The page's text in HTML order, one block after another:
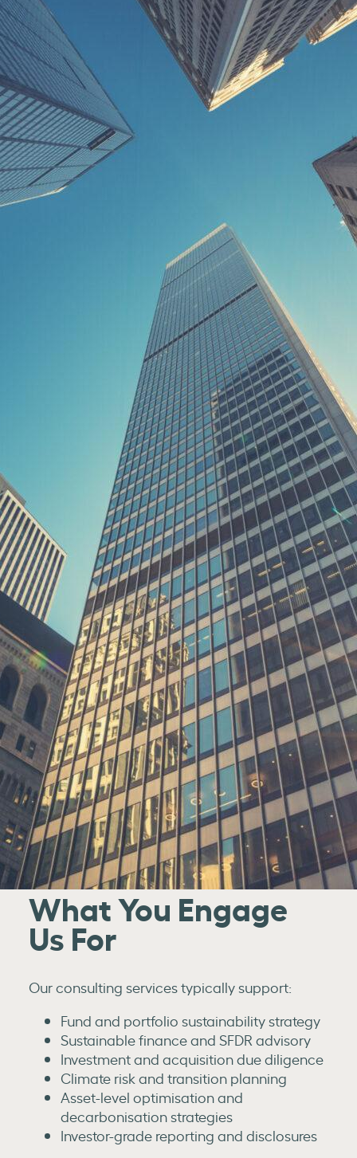
What You Engage
Us For
Our consulting services typically support:
Fund and portfolio sustainability strategy
Sustainable finance and SFDR advisory
Investment and acquisition due diligence
Climate risk and transition planning
Asset-level optimisation and
decarbonisation strategies
Investor-grade reporting and disclosures